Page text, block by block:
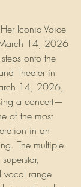
Iconic Voice
14, 2026
onto the
Theater in
14, 2026,
a concert—
of the most
in an
The multiple
vocal range